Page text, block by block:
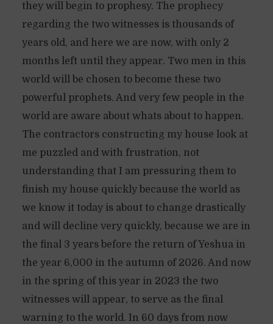
they will begin to prophesy. The prophecy
regarding the two witnesses is thousands of
years old, and here we are now, with only 2
months left until they appear. Two men in this
world will be chosen to become these two
powerful prophets. And very few people in the
world are aware about whats about to happen.
The contractors constructing my house look at
me puzzled and with frustration, not
understanding that I am pressuring them to
finish my house quickly because the world as
we know it today is about to change drastically
and will decline very quickly, because we are in
the final 3 years before the return of Yeshua in
the year 6,000 in the autumn of 2026. And now
in the spring of this year in 2023 the two
witnesses will appear, to serve as the final
warning to the world. In 60 days from now